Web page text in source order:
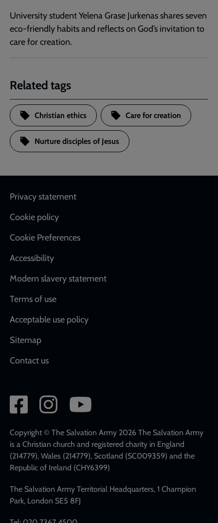
University student Yelena Grase Jurkenas shares seven
eco-friendly habits and reflects on God’s invitation to
care for creation.
Related tags
Christian ethics Care for creation
Nurture disciples of Jesus
Footer
Privacy statement
Cookie policy
Cookie Preferences
Accessibility
Modern slavery statement
Terms of use
Acceptable use policy
Sitemap
Contact us
Social
network
links
Copyright © The Salvation Army 2026 The Salvation Army
is a Christian church and registered charity in England
(214779), Wales (214779), Scotland (SC009359) and the
Republic of Ireland (CHY6399)
The Salvation Army Territorial Headquarters, 1 Champion
Park, London SE5 8FJ